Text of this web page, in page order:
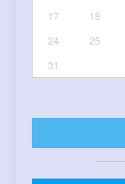
17
18
24
25
31